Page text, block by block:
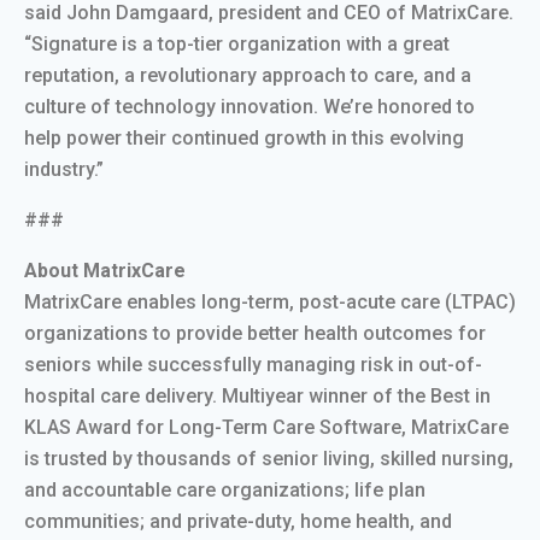
said John Damgaard, president and CEO of MatrixCare.
“Signature is a top-tier organization with a great
reputation, a revolutionary approach to care, and a
culture of technology innovation. We’re honored to
help power their continued growth in this evolving
industry.”
###
About MatrixCare
MatrixCare enables long-term, post-acute care (LTPAC)
organizations to provide better health outcomes for
seniors while successfully managing risk in out-of-
hospital care delivery. Multiyear winner of the Best in
KLAS Award for Long-Term Care Software, MatrixCare
is trusted by thousands of senior living, skilled nursing,
and accountable care organizations; life plan
communities; and private-duty, home health, and